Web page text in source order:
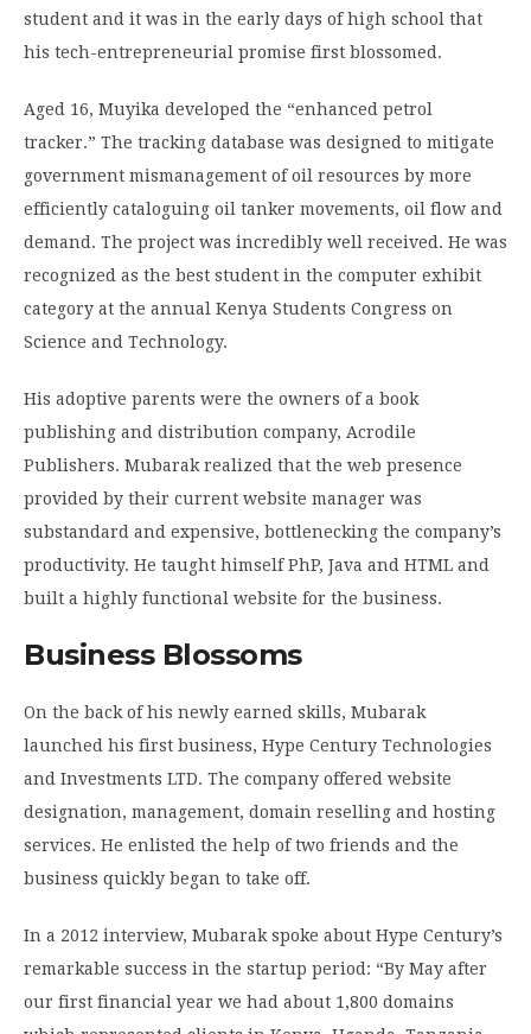
student and it was in the early days of high school that
his tech-entrepreneurial promise first blossomed.
Aged 16, Muyika developed the “enhanced petrol
tracker.” The tracking database was designed to mitigate
government mismanagement of oil resources by more
efficiently cataloguing oil tanker movements, oil flow and
demand. The project was incredibly well received. He was
recognized as the best student in the computer exhibit
category at the annual Kenya Students Congress on
Science and Technology.
His adoptive parents were the owners of a book
publishing and distribution company, Acrodile
Publishers. Mubarak realized that the web presence
provided by their current website manager was
substandard and expensive, bottlenecking the company’s
productivity. He taught himself PhP, Java and HTML and
built a highly functional website for the business.
Business Blossoms
On the back of his newly earned skills, Mubarak
launched his first business, Hype Century Technologies
and Investments LTD. The company offered website
designation, management, domain reselling and hosting
services. He enlisted the help of two friends and the
business quickly began to take off.
In a 2012 interview, Mubarak spoke about Hype Century’s
remarkable success in the startup period: “By May after
our first financial year we had about 1,800 domains